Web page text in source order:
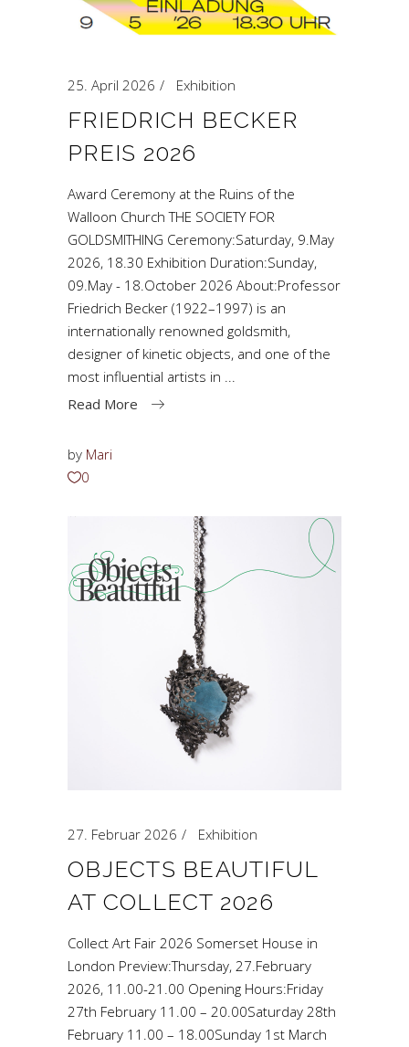
25. April 2026 Exhibition
FRIEDRICH BECKER
PREIS 2026
Award Ceremony at the Ruins of the
Walloon Church THE SOCIETY FOR
GOLDSMITHING Ceremony:Saturday, 9.May
2026, 18.30 Exhibition Duration:Sunday,
09.May - 18.October 2026 About:Professor
Friedrich Becker (1922–1997) is an
internationally renowned goldsmith,
designer of kinetic objects, and one of the
most influential artists in
Read More
by Mari
0
27. Februar 2026 Exhibition
OBJECTS BEAUTIFUL
AT COLLECT 2026
Collect Art Fair 2026 Somerset House in
London Preview:Thursday, 27.February
2026, 11.00-21.00 Opening Hours:Friday
27th February 11.00 – 20.00Saturday 28th
February 11.00 – 18.00Sunday 1st March